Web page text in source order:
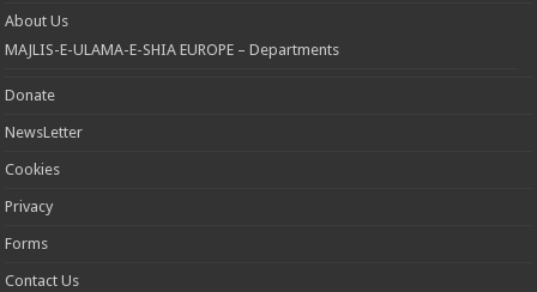
About Us
MAJLIS-E-ULAMA-E-SHIA EUROPE – Departments
Donate
NewsLetter
Cookies
Privacy
Forms
Contact Us